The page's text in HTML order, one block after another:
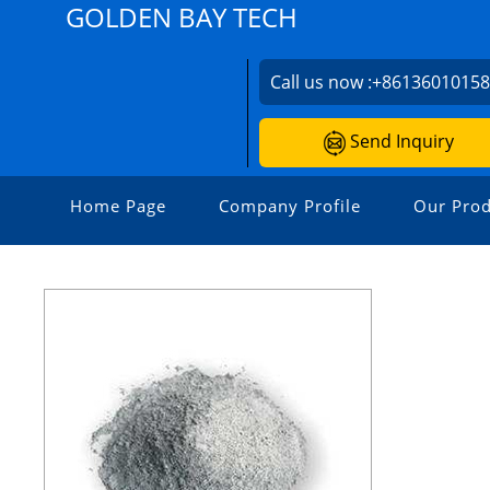
GOLDEN BAY TECH
Call us now :
Send Inquiry
Home Page Company Profile Our